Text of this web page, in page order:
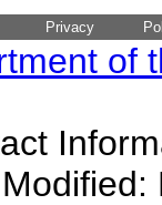
Privacy
of